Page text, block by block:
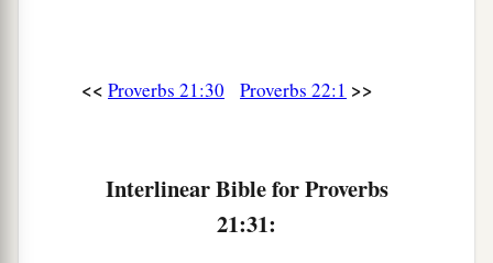
<< Proverbs 21:30 Proverbs 22:1 >>
Interlinear Bible for Proverbs
21:31: